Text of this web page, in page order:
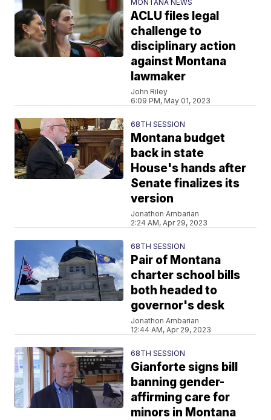
MONTANA NEWS
ACLU files legal
challenge to
disciplinary action
against Montana
lawmaker
John Riley
6:09 PM, May 01, 2023
68TH SESSION
Montana budget
back in state
House's hands after
Senate finalizes its
version
Jonathon Ambarian
2:24 AM, Apr 29, 2023
68TH SESSION
Pair of Montana
charter school bills
both headed to
governor's desk
Jonathon Ambarian
12:44 AM, Apr 29, 2023
68TH SESSION
Gianforte signs bill
banning gender-
affirming care for
minors in Montana